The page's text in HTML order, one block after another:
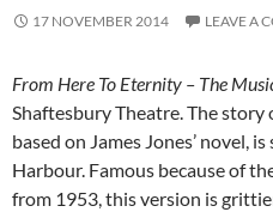
17 NOVEMBER 2014 LEAVE A
From Here To Eternity – The
Shaftesbury Theatre. The story
based on James Jones’ novel,
Harbour. Famous because of
from 1953, this version is